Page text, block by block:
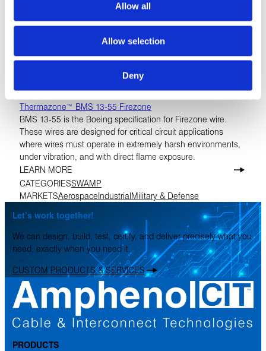
Allow all
Allow selection
Deny
Thermazone™ BMS 13-55 Firezone
BMS 13-55 is the Boeing specification for Firezone wire.
These wires are designed for critical circuit applications
where wires must operate in extremely harsh environments,
under vibration, and with direct flame exposure.
LEARN MORE
CATEGORIESSWAMP
MARKETSAerospaceIndustrialMilitary & Defense
Let’s work together!
We can design, build, test, certify, and deliver precisely what you
need, exactly when you need it.
CUSTOM PRODUCTS & SERVICES
PRODUCTS